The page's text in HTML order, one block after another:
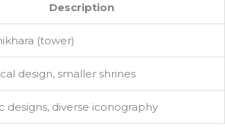
Description
(tower)
design, smaller shrines
designs, diverse iconography